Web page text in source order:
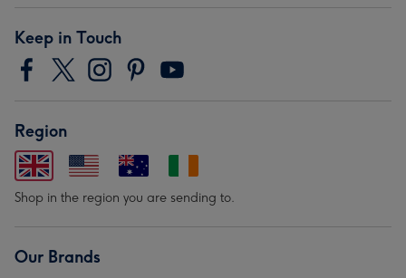
Keep in Touch
Region
Shop in the region you are sending to.
Our Brands